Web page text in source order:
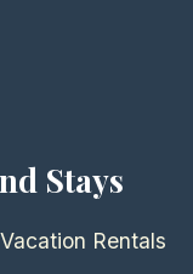
Stays
Rentals